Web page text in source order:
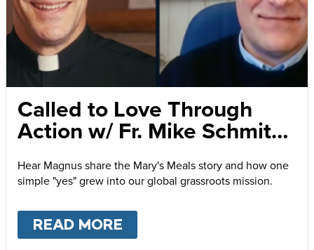
Called to Love Through
Action w/ Fr. Mike Schmitz
Barrow
Hear Magnus share the Mary's Meals story and how one
simple "yes" grew into our global grassroots mission.
READ MORE